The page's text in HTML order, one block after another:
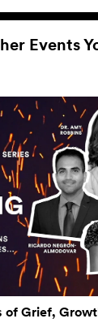
Events
of Grief,